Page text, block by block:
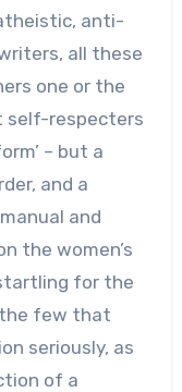
anti-
all these
one or the
self-respecters
– but a
and a
and
the women’s
for the
few that
seriously, as
of a